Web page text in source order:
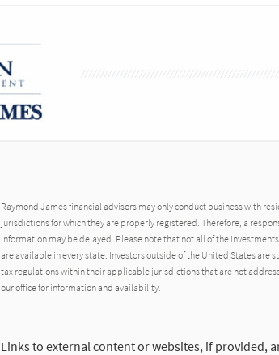
Raymond James financial advisors may only conduct business with
jurisdictions for which they are properly registered. Therefore, a
information may be delayed. Please note that not all of the
are available in every state. Investors outside of the United States are
tax regulations within their applicable jurisdictions that are not
our office for information and availability.
Links to external content or websites, if provided,